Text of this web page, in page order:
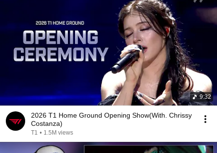
9:32
2026 T1 Home Ground Opening Show(With. Chrissy
Costanza)
T1 • 1.5M views